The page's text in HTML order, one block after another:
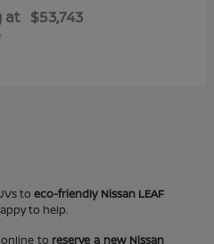
at $53,743
toeco-friendly Nissan LEAF
to help.
to reserve a new Nissan